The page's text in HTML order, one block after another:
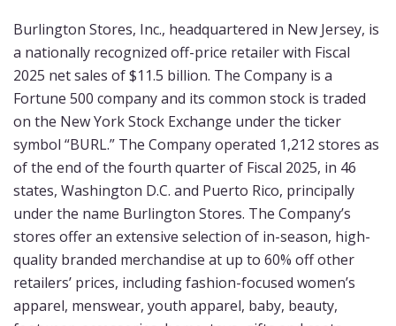
Burlington Stores, Inc., headquartered in New Jersey, is
a nationally recognized off-price retailer with Fiscal
2025 net sales of $11.5 billion. The Company is a
Fortune 500 company and its common stock is traded
on the New York Stock Exchange under the ticker
symbol “BURL.” The Company operated 1,212 stores as
of the end of the fourth quarter of Fiscal 2025, in 46
states, Washington D.C. and Puerto Rico, principally
under the name Burlington Stores. The Company’s
stores offer an extensive selection of in-season, high-
quality branded merchandise at up to 60% off other
retailers’ prices, including fashion-focused women’s
apparel, menswear, youth apparel, baby, beauty,